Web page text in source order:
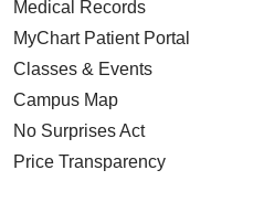
Medical Records
MyChart Patient Portal
Classes & Events
Campus Map
No Surprises Act
Price Transparency